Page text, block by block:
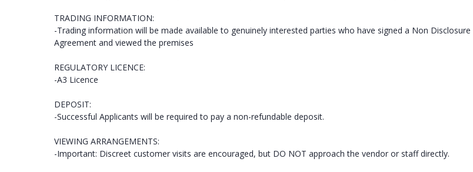
TRADING INFORMATION:
-Trading information will be made available to genuinely interested parties who have signed a Non Disclosure
Agreement and viewed the premises
REGULATORY LICENCE:
-A3 Licence
DEPOSIT:
-Successful Applicants will be required to pay a non-refundable deposit.
VIEWING ARRANGEMENTS:
-Important: Discreet customer visits are encouraged, but DO NOT approach the vendor or staff directly.